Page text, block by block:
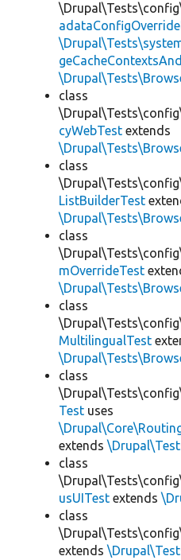
class
cyWebTest extends
class
ListBuilderTest
class
mOverrideTest
class
MultilingualTest
class
Test uses
extends
class
usUITest extends
class
extends